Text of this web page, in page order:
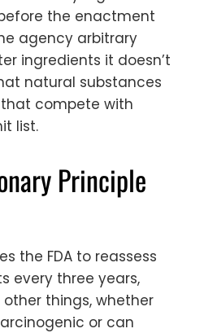
the enactment
agency arbitrary
ingredients it doesn’t
natural substances
compete with
list.
Principle
the FDA to reassess
every three years,
things, whether
or can